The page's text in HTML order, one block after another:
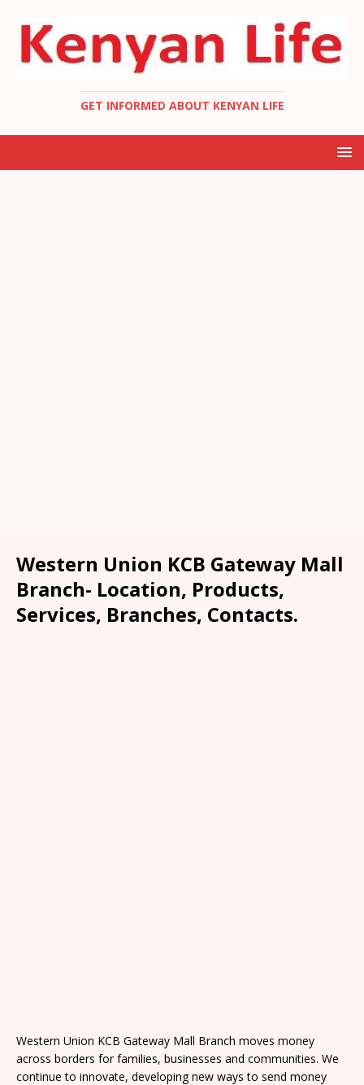
GET INFORMED ABOUT KENYAN LIFE
Western Union KCB Gateway Mall
Branch- Location, Products,
Services, Branches, Contacts.
Western Union KCB Gateway Mall Branch moves money
across borders for families, businesses and communities. We
continue to innovate, developing new ways to send money